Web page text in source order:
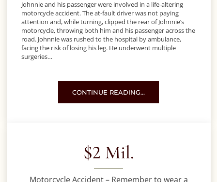
Johnnie and his passenger were involved in a life-altering
motorcycle accident. The at-fault driver was not paying
attention and, while turning, clipped the rear of Johnnie’s
motorcycle, throwing both him and his passenger across the
road. Johnnie was rushed to the hospital by ambulance,
facing the risk of losing his leg. He underwent multiple
surgeries…
MOTORCYCLE ACCIDENT IN DENVER
CONTINUE READING…
$2 Mil.
Motorcycle Accident – Remember to wear a